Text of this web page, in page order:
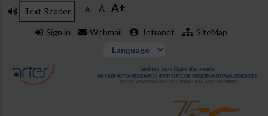
Skip
Text Reader A- A A+
Sign in Webmail Intranet SiteMap